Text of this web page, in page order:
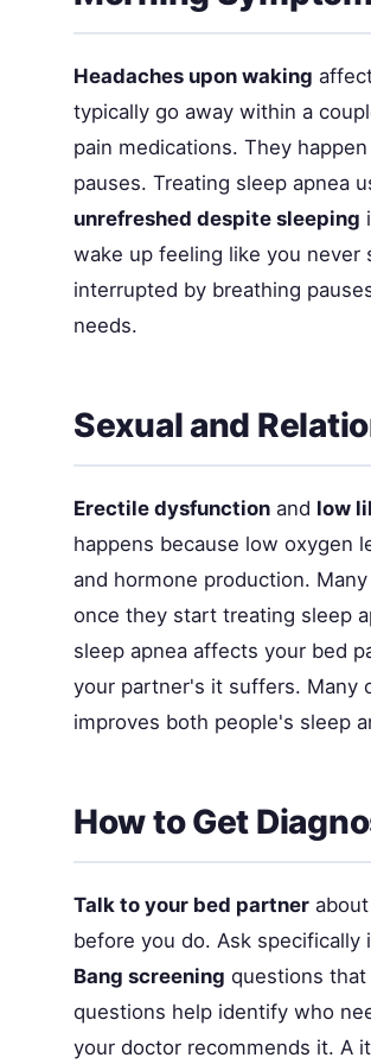
Headaches upon waking
typically go away within a
pain medications. They
pauses. Treating sleep apnea
unrefreshed despite sleeping
wake up feeling like you never
interrupted by breathing
needs.
Sexual and
Erectile dysfunction and low
happens because low oxygen
and hormone production.
once they start treating sleep
sleep apnea affects your bed
your partner's it suffers. Many
improves both people's sleep
How to Get
Talk to your bed partner
before you do. Ask
Bang screening questions
questions help identify who
your doctor recommends it. A